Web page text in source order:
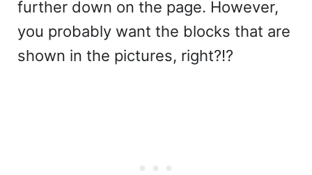
further down on the page. However,
you probably want the blocks that are
shown in the pictures, right?!?